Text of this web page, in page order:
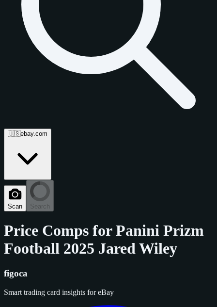
🇺🇸ebay.com
Scan Search
Price Comps forPanini Prizm
Football 2025 Jared Wiley
figoca
Smart trading card insights for eBay